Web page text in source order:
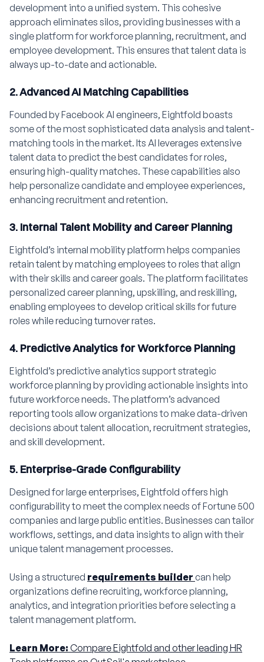
development into a unified system. This cohesive
approach eliminates silos, providing businesses with a
single platform for workforce planning, recruitment, and
employee development. This ensures that talent data is
always up-to-date and actionable.
2. Advanced AI Matching Capabilities
Founded by Facebook AI engineers, Eightfold boasts
some of the most sophisticated data analysis and talent-
matching tools in the market. Its AI leverages extensive
talent data to predict the best candidates for roles,
ensuring high-quality matches. These capabilities also
help personalize candidate and employee experiences,
enhancing recruitment and retention.
3. Internal Talent Mobility and Career Planning
Eightfold’s internal mobility platform helps companies
retain talent by matching employees to roles that align
with their skills and career goals. The platform facilitates
personalized career planning, upskilling, and reskilling,
enabling employees to develop critical skills for future
roles while reducing turnover rates.
4. Predictive Analytics for Workforce Planning
Eightfold’s predictive analytics support strategic
workforce planning by providing actionable insights into
future workforce needs. The platform’s advanced
reporting tools allow organizations to make data-driven
decisions about talent allocation, recruitment strategies,
and skill development.
5. Enterprise-Grade Configurability
Designed for large enterprises, Eightfold offers high
configurability to meet the complex needs of Fortune 500
companies and large public entities. Businesses can tailor
workflows, settings, and data insights to align with their
unique talent management processes.
Using a structured requirements builder can help
organizations define recruiting, workforce planning,
analytics, and integration priorities before selecting a
talent management platform.
Learn More: Compare Eightfold and other leading HR